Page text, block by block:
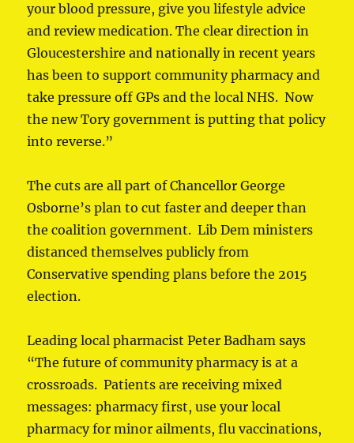
your blood pressure, give you lifestyle advice
and review medication. The clear direction in
Gloucestershire and nationally in recent years
has been to support community pharmacy and
take pressure off GPs and the local NHS. Now
the new Tory government is putting that policy
into reverse.”
The cuts are all part of Chancellor George
Osborne’s plan to cut faster and deeper than
the coalition government. Lib Dem ministers
distanced themselves publicly from
Conservative spending plans before the 2015
election.
Leading local pharmacist Peter Badham says
“The future of community pharmacy is at a
crossroads. Patients are receiving mixed
messages: pharmacy first, use your local
pharmacy for minor ailments, flu vaccinations,